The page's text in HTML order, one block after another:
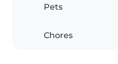
Pets
Chores